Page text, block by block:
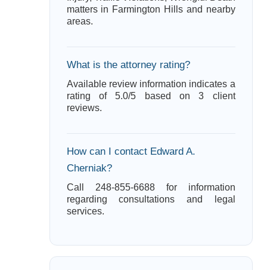
matters in Farmington Hills and nearby
areas.
What is the attorney rating?
Available review information indicates a
rating of 5.0/5 based on 3 client
reviews.
How can I contact Edward A.
Cherniak?
Call 248-855-6688 for information
regarding consultations and legal
services.